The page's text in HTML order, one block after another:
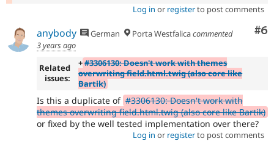
Log in or registerto post comments
#6
anybody German Porta Westfalicacommented
3 years ago
Related
issues:
+#3306130: Doesn't work with themes
overwriting field.html.twig (also core like
Bartik)
Is this a duplicate of #3306130: Doesn't work with
themes overwriting field.html.twig (also core like Bartik)
or fixed by the well tested implementation over there?
Log in or registerto post comments